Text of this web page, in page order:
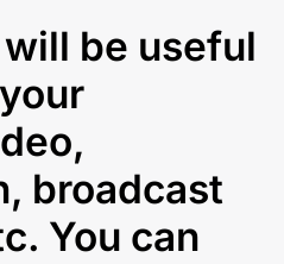
be useful
broadcast
You can